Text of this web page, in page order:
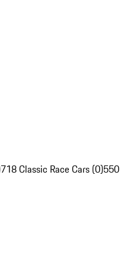
718 Classic Race Cars (0)550